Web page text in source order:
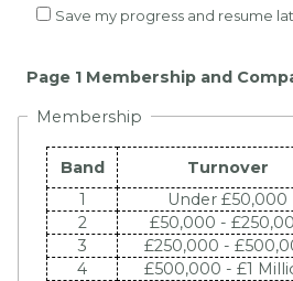
Save my progress and resume
Page 1 Membership and
Membership
Band Turnover
1
Under £50,000
2
£50,000 -
3
£250,000 -
4
£500,000 -